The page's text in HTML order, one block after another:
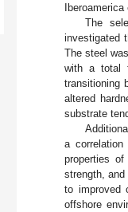
The
investigated
The steel
with a total
transitioning
altered
substrate
a correlation
properties
strength,
to improved
offshore